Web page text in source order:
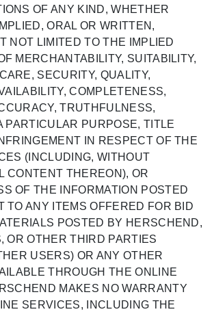
OF ANY KIND, WHETHER
ORAL OR WRITTEN,
NOT LIMITED TO THE IMPLIED
MERCHANTABILITY, SUITABILITY,
SECURITY, QUALITY,
COMPLETENESS,
TRUTHFULNESS,
PARTICULAR PURPOSE, TITLE
IN RESPECT OF THE
(INCLUDING, WITHOUT
CONTENT THEREON), OR
OF THE INFORMATION POSTED
TO ANY ITEMS OFFERED FOR BID
POSTED BY HERSCHEND,
OR OTHER THIRD PARTIES
USERS) OR ANY OTHER
THROUGH THE ONLINE
MAKES NO WARRANTY
SERVICES, INCLUDING THE